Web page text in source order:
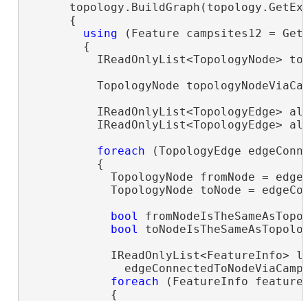
      {
using (Feature campsites12 =
        {
IReadOnlyList<TopologyNode>
TopologyNode
IReadOnlyList<TopologyEdge>
IReadOnlyList<TopologyEdge>
foreach (TopologyEdge
          {
TopologyNode fromNode =
TopologyNode toNode =
bool
bool
IReadOnlyList<FeatureInfo>
foreach (FeatureInfo
            {